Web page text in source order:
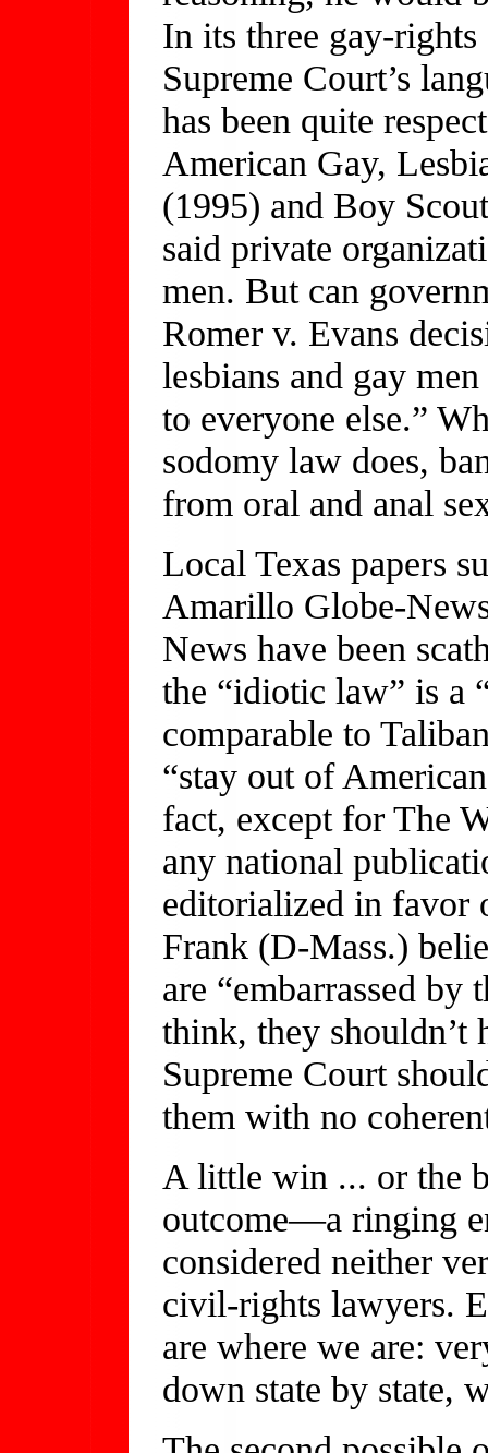
In its three gay-
Supreme Court’s
has been quite
American Gay,
(1995) and Boy
said private
men. But can
Romer v. Evans
lesbians and gay
to everyone else.”
sodomy law does,
from oral and anal
Local Texas papers
Amarillo Globe-
News have been
the “idiotic law” is a
comparable to
“stay out of
fact, except for The
any national
editorialized in favor
Frank (D-Mass.)
are “embarrassed
think, they shouldn’t
Supreme Court
them with no
A little win ... or the
outcome—a ringing
considered neither
civil-rights lawyers.
are where we are:
down state by state,